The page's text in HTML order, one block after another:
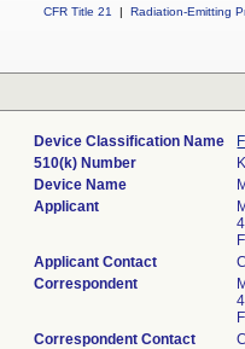
CFR Title 21
| Radiation-Emitting
Device Classification Name
510(k) Number
Device Name
Applicant
Applicant Contact
Correspondent
Correspondent Contact